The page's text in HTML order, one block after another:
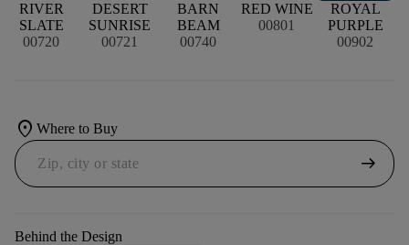
RIVER
SLATE
00720
DESERT
SUNRISE
00721
BARN
BEAM
00740
RED WINE
00801
ROYAL
PURPLE
00902
location_on Where to Buy
arrow_right_alt
Behind the Design